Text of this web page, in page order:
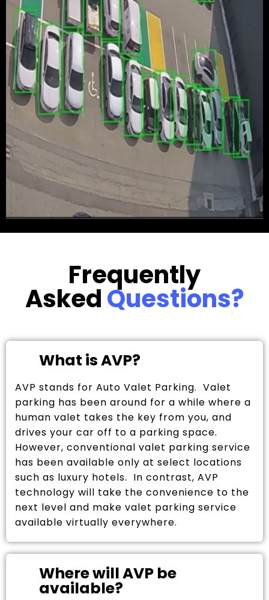
Frequently
AskedQuestions?
What is AVP?
AVP stands for Auto Valet Parking. Valet
parking has been around for a while where a
human valet takes the key from you, and
drives your car off to a parking space.
However, conventional valet parking service
has been available only at select locations
such as luxury hotels. In contrast, AVP
technology will take the convenience to the
next level and make valet parking service
available virtually everywhere.
Where will AVP be
available?